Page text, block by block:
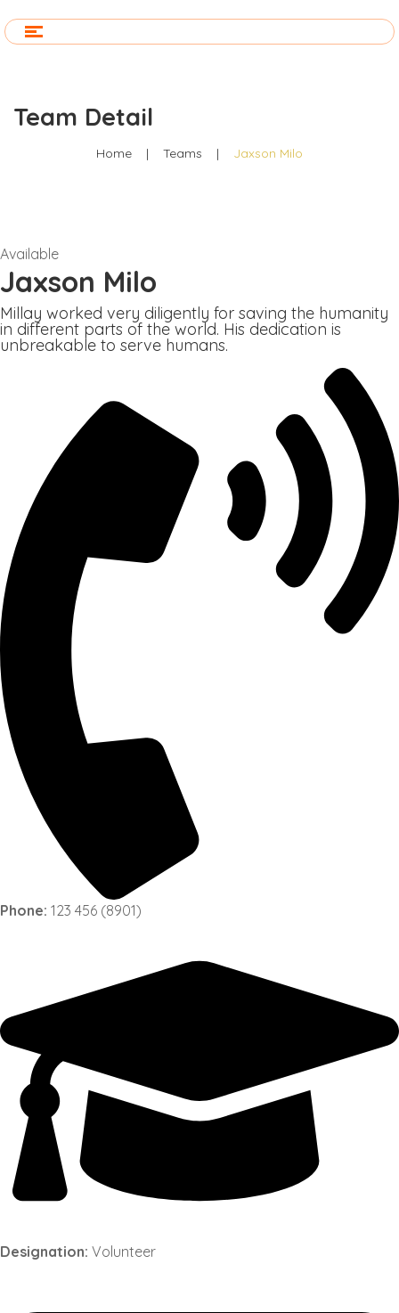
Team Detail
Home | Teams | Jaxson Milo
Available
Jaxson Milo
Millay worked very diligently for saving the humanity
in different parts of the world. His dedication is
unbreakable to serve humans.
Phone: 123 456 (8901)
Designation: Volunteer